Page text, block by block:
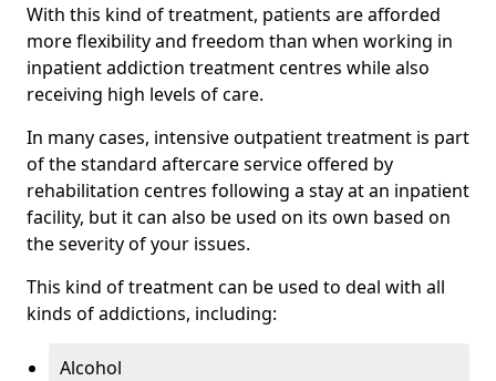
With this kind of treatment, patients are afforded
more flexibility and freedom than when working in
inpatient addiction treatment centres while also
receiving high levels of care.
In many cases, intensive outpatient treatment is part
of the standard aftercare service offered by
rehabilitation centres following a stay at an inpatient
facility, but it can also be used on its own based on
the severity of your issues.
This kind of treatment can be used to deal with all
kinds of addictions, including:
Alcohol